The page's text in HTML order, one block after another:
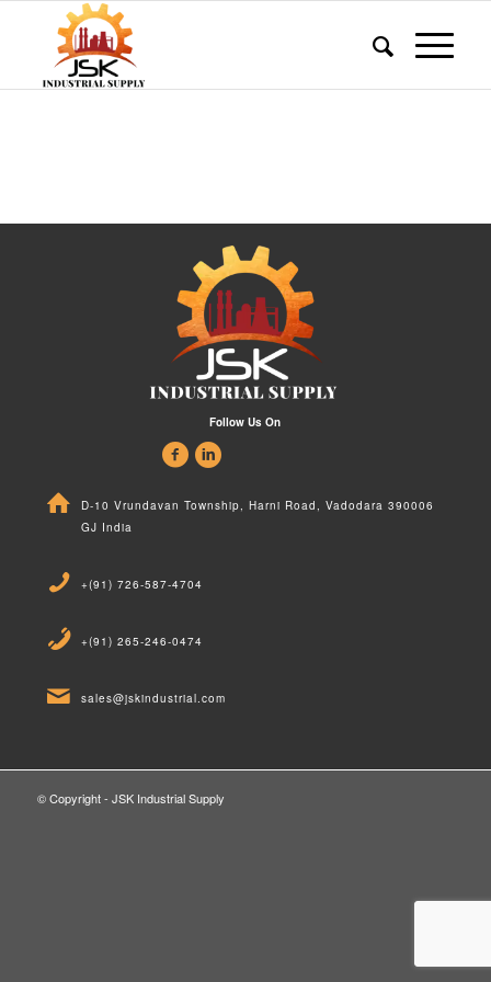
Follow Us On
D-10 Vrundavan Township, Harni Road, Vadodara 390006
GJ India
+(91) 726-587-4704
+(91) 265-246-0474
sales@jskindustrial.com
© Copyright - JSK Industrial Supply